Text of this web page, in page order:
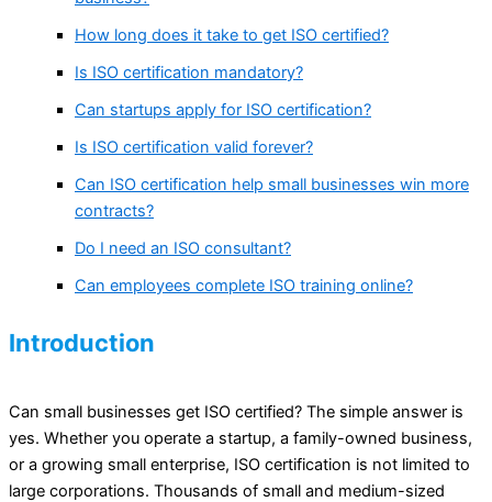
How long does it take to get ISO certified?
Is ISO certification mandatory?
Can startups apply for ISO certification?
Is ISO certification valid forever?
Can ISO certification help small businesses win more
contracts?
Do I need an ISO consultant?
Can employees complete ISO training online?
Introduction
Can small businesses get ISO certified? The simple answer is
yes. Whether you operate a startup, a family-owned business,
or a growing small enterprise, ISO certification is not limited to
large corporations. Thousands of small and medium-sized